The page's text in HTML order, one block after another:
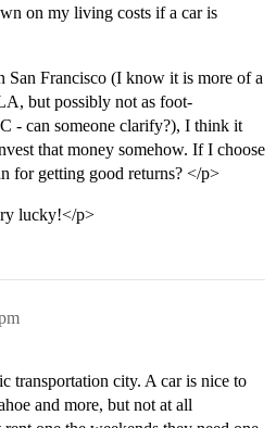
on my living costs if a car is
San Francisco (I know it is more of a
but possibly not as foot-
- can someone clarify?), I think it
that money somehow. If I choose
for getting good returns? </p>
lucky!</p>
transportation city. A car is nice to
and more, but not at all